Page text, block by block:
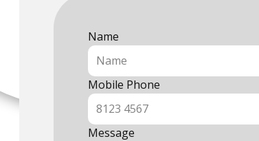
Name
Mobile Phone
Message